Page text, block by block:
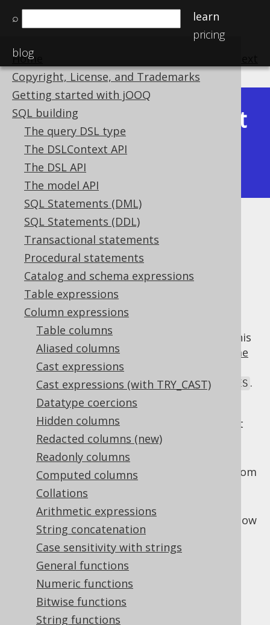
⌕
learn
pricing
blog
Home
Copyright, License, and Trademarks
Getting started with jOOQ
SQL building
The query DSL type
The DSLContext API
The DSL API
The model API
SQL Statements (DML)
SQL Statements (DDL)
Transactional statements
Procedural statements
Catalog and schema expressions
Table expressions
Column expressions
Table columns
Aliased columns
Cast expressions
Cast expressions (with TRY_CAST)
Datatype coercions
Hidden columns
Redacted columns (new)
Readonly columns
Computed columns
Collations
Arithmetic expressions
String concatenation
Case sensitivity with strings
General functions
Numeric functions
Bitwise functions
String functions
Available in versions:
Latest
(3.21)|3.20|3.19
3.15|3.14|3.13
EXCLUDE
Supported by ✅ Open Source Edition
✅ Express Edition ✅ Professional Edition
✅ Enterprise Edition
While poorly supported by most dialects, this
standard SQL extension to the
window frame
clausecan be quite handy to govern the
exclusion of the current ROW,GROUP, or TIES .
Options include:
EXCLUDE CURRENT ROW
: Only the current
row is excluded from the window
EXCLUDE GROUP: The rows belonging to
the current row's group are excluded from
the window
EXCLUDE TIES
: The rows tied with the
current row are excluded from the window
EXCLUDE NO OTHERS : The default.
Dialect support
This example using jOOQ: